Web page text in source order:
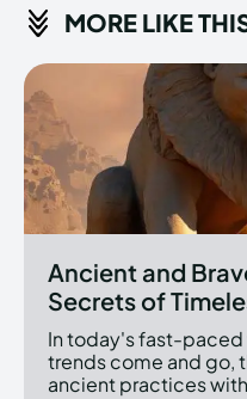
MORE LIKE
Ancient and
Secrets of
In today's fast-paced
trends come and go,
ancient practices